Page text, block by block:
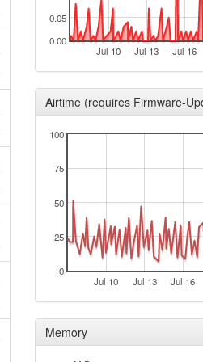
2024-09-23 19:23:01
2024-06-21 18:30:05
2023-09-06 02:05:03
2023-09-06 02:03:02
2023-08-28 20:20:35
2023-08-28 19:43:01
2023-07-18 03:43:02
2023-05-27 08:25:04
2023-04-27 10:05:04 online
2023-04-27 10:03:02 offline
2023-04-03 15:28:02
Jul 10 Jul 13 Jul 16
0.00
0.05
Airtime (requires Firmware-
Jul 10 Jul 13 Jul 16
0
25
50
75
100
Memory